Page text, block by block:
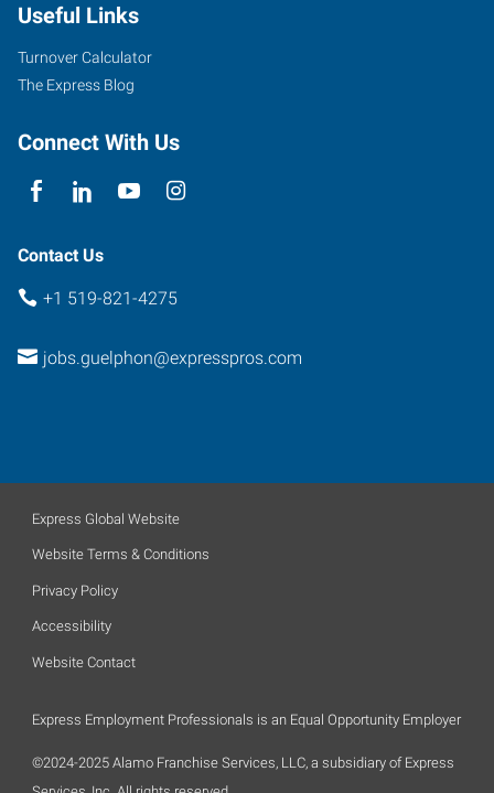
Useful Links
Turnover Calculator
The Express Blog
Connect With Us
Contact Us
+1 519-821-4275
jobs.guelphon@expresspros.com
Express Global Website
Website Terms & Conditions
Privacy Policy
Accessibility
Website Contact
Express Employment Professionals is an Equal Opportunity Employer
©2024-2025 Alamo Franchise Services, LLC, a subsidiary of Express